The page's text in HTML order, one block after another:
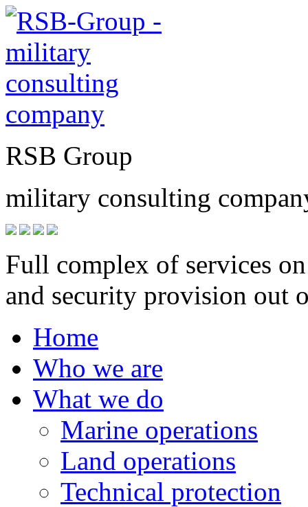
RSB Group
military consulting
Full complex of services
and security provision out
Home
Who we are
What we do
Marine operations
Land operations
Technical protection